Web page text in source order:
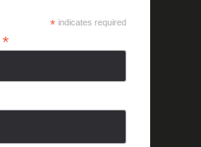
*indicates required
*